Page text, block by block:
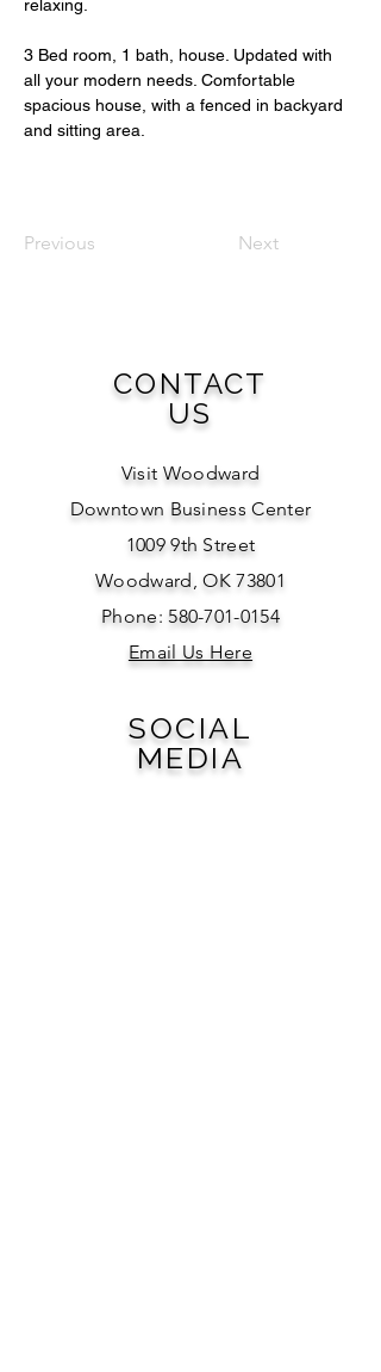
relaxing.
3 Bed room, 1 bath, house. Updated with
all your modern needs. Comfortable
spacious house, with a fenced in backyard
and sitting area.
Previous Next
CONTACT
US
Visit Woodward
Downtown Business Center
1009 9th Street
Woodward, OK 73801
Phone: 580-701-0154
Email Us Here
SOCIAL
MEDIA